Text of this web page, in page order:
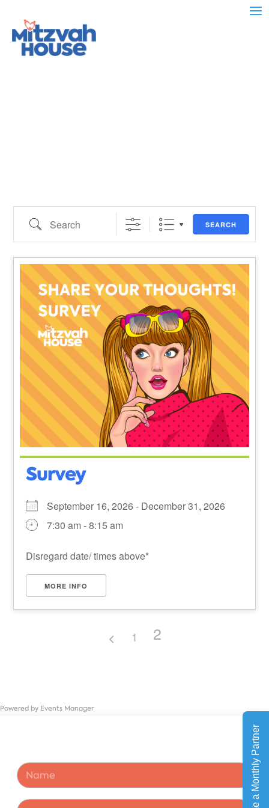
Search SEARCH
Survey
September 16, 2026 - December 31, 2026
7:30 am - 8:15 am
Disregard date/ times above*
MORE INFO
1 2
Powered by Events Manager
N
a
m
e
N
E